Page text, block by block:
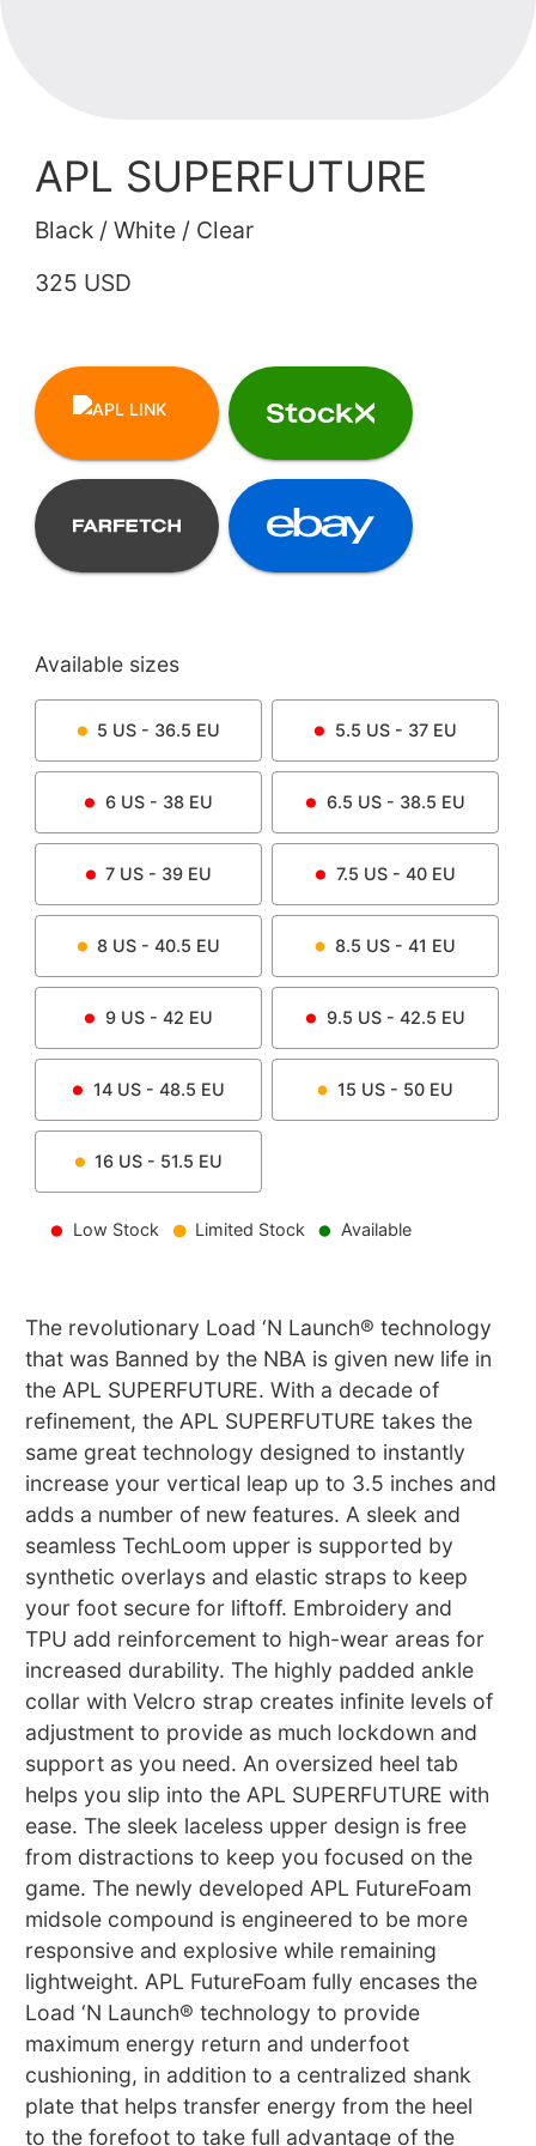
APL SUPERFUTURE
Black / White / Clear
325 USD
Available sizes
5 US - 36.5 EU 5.5 US - 37 EU
6US - 38 EU 6.5 US - 38.5 EU
7 US - 39 EU 7.5 US - 40 EU
8 US - 40.5 EU 8.5 US - 41 EU
9US - 42 EU 9.5 US - 42.5 EU
14US - 48.5 EU 15 US - 50 EU
16 US - 51.5 EU
Low Stock Limited Stock Available
The revolutionary Load ‘N Launch® technology
that was Banned by the NBA is given new life in
the APL SUPERFUTURE. With a decade of
refinement, the APL SUPERFUTURE takes the
same great technology designed to instantly
increase your vertical leap up to 3.5 inches and
adds a number of new features. A sleek and
seamless TechLoom upper is supported by
synthetic overlays and elastic straps to keep
your foot secure for liftoff. Embroidery and
TPU add reinforcement to high-wear areas for
increased durability. The highly padded ankle
collar with Velcro strap creates infinite levels of
adjustment to provide as much lockdown and
support as you need. An oversized heel tab
helps you slip into the APL SUPERFUTURE with
ease. The sleek laceless upper design is free
from distractions to keep you focused on the
game. The newly developed APL FutureFoam
midsole compound is engineered to be more
responsive and explosive while remaining
lightweight. APL FutureFoam fully encases the
Load ‘N Launch® technology to provide
maximum energy return and underfoot
cushioning, in addition to a centralized shank
plate that helps transfer energy from the heel
to the forefoot to take full advantage of the